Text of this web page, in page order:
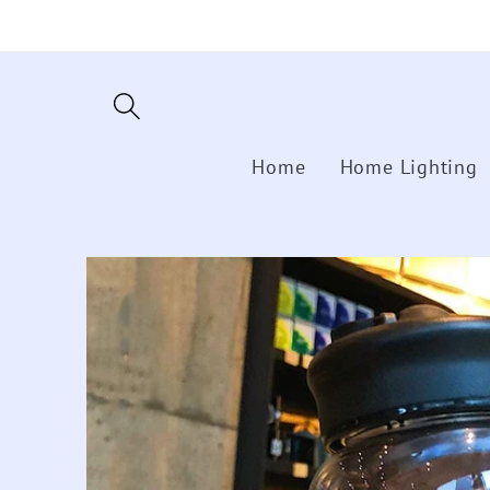
Home Home Lighting
Skip to
product
information